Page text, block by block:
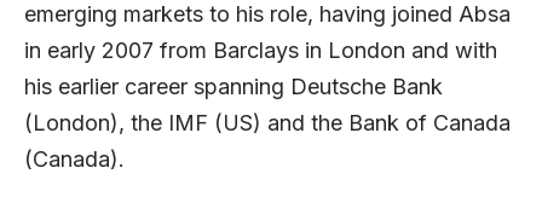
emerging markets to his role, having joined Absa
in early 2007 from Barclays in London and with
his earlier career spanning Deutsche Bank
(London), the IMF (US) and the Bank of Canada
(Canada).